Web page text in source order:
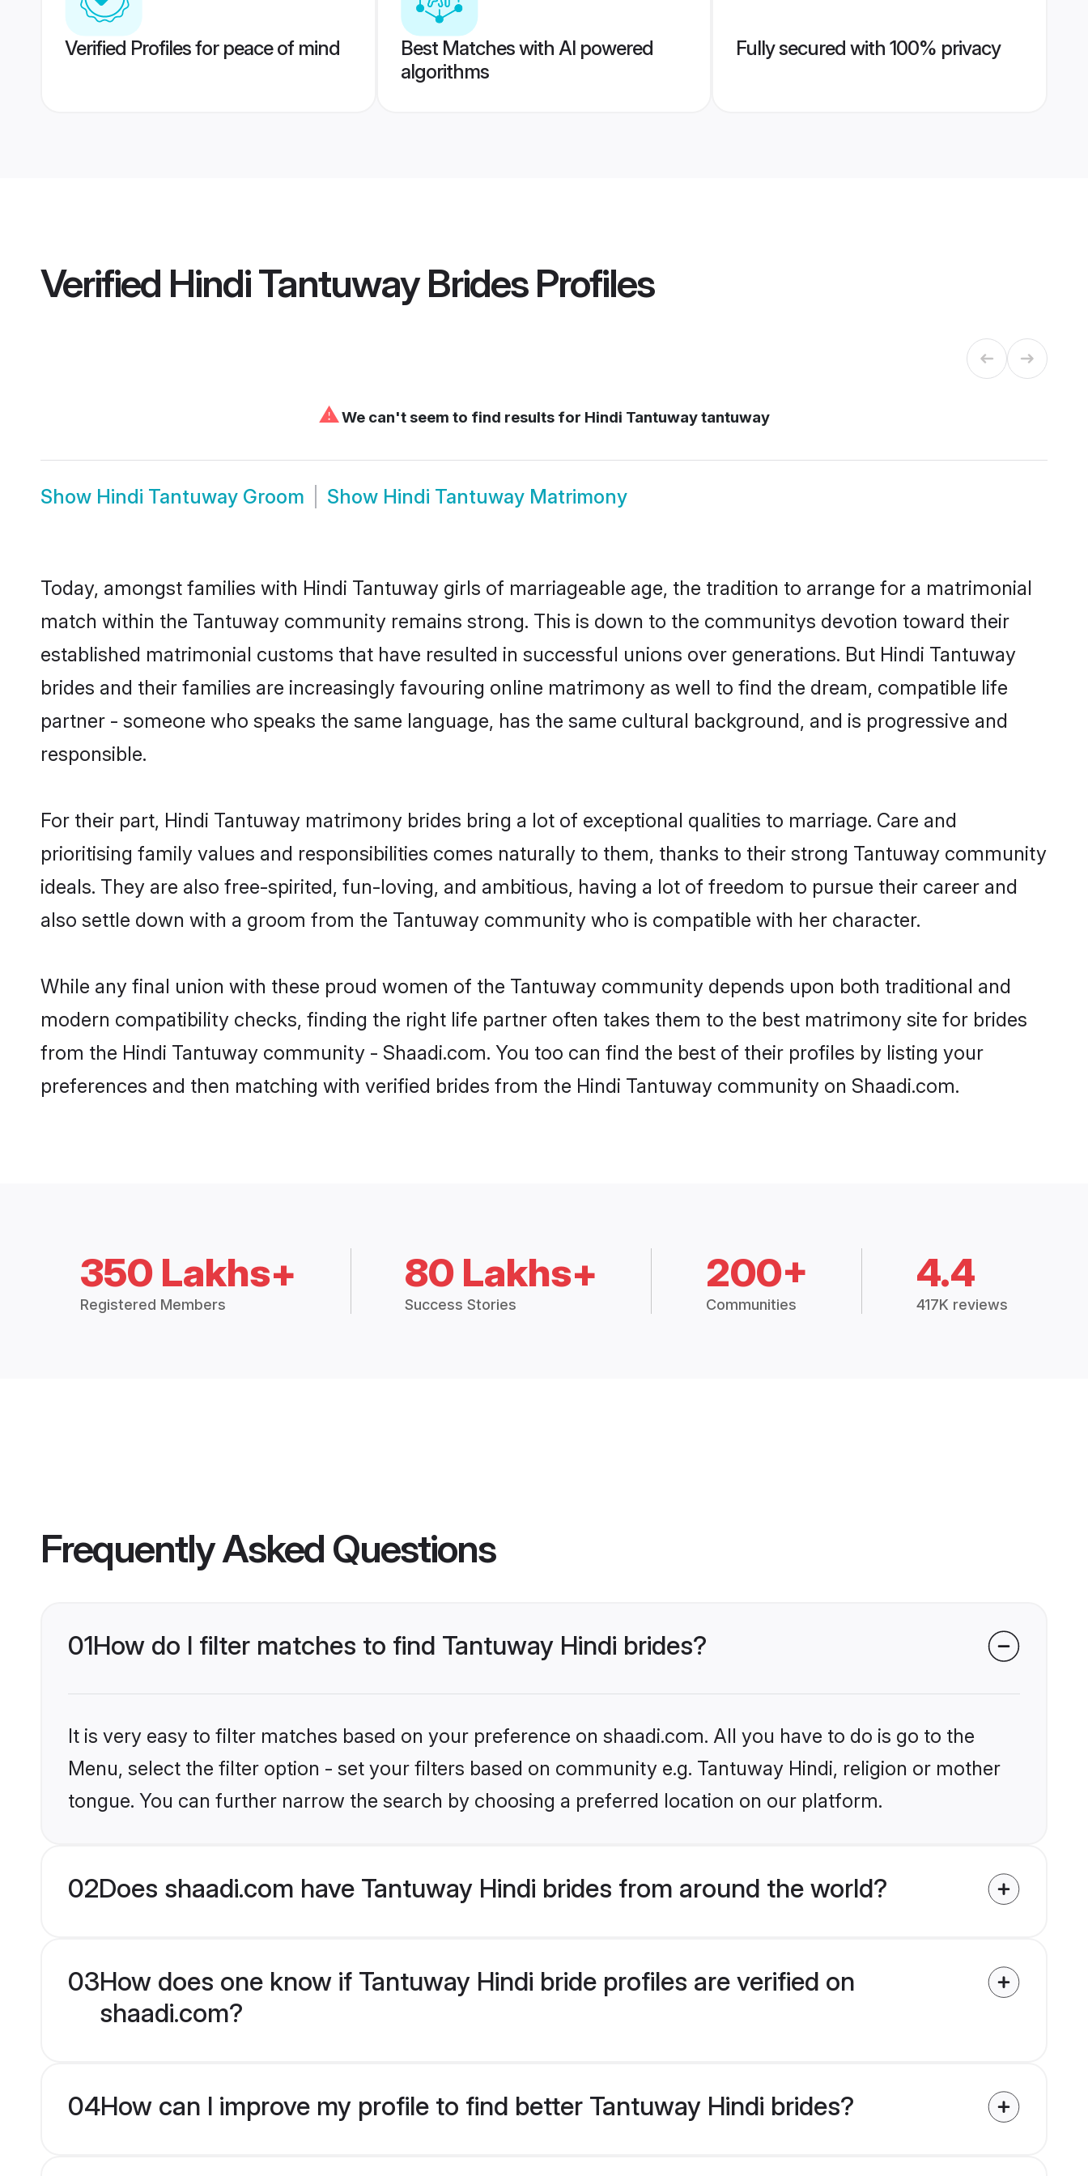
Verified Profiles for peace of mind
Best Matches with AI powered
algorithms
Fully secured with 100% privacy
Verified Hindi Tantuway BridesProfiles
⚠We can't seem to find results for Hindi Tantuway tantuway
Show Hindi Tantuway Groom Show Hindi Tantuway Matrimony
Today, amongst families with Hindi Tantuway girls of marriageable age, the tradition to arrange for a matrimonial
match within the Tantuway community remains strong. This is down to the communitys devotion toward their
established matrimonial customs that have resulted in successful unions over generations. But Hindi Tantuway
brides and their families are increasingly favouring online matrimony as well to find the dream, compatible life
partner - someone who speaks the same language, has the same cultural background, and is progressive and
responsible.
For their part, Hindi Tantuway matrimony brides bring a lot of exceptional qualities to marriage. Care and
prioritising family values and responsibilities comes naturally to them, thanks to their strong Tantuway community
ideals. They are also free-spirited, fun-loving, and ambitious, having a lot of freedom to pursue their career and
also settle down with a groom from the Tantuway community who is compatible with her character.
While any final union with these proud women of the Tantuway community depends upon both traditional and
modern compatibility checks, finding the right life partner often takes them to the best matrimony site for brides
from the Hindi Tantuway community - Shaadi.com. You too can find the best of their profiles by listing your
preferences and then matching with verified brides from the Hindi Tantuway community on Shaadi.com.
350 Lakhs+
Registered Members
80 Lakhs+
Success Stories
200+
Communities
4.4
417K reviews
Frequently Asked Questions
01How do I filter matches to find Tantuway Hindi brides?
It is very easy to filter matches based on your preference on shaadi.com. All you have to do is go to the
Menu, select the filter option - set your filters based on community e.g. Tantuway Hindi, religion or mother
tongue. You can further narrow the search by choosing a preferred location on our platform.
02Does shaadi.com have Tantuway Hindi brides from around the world?
03How does one know if Tantuway Hindi bride profiles are verified on
shaadi.com?
04How can I improve my profile to find better Tantuway Hindi brides?